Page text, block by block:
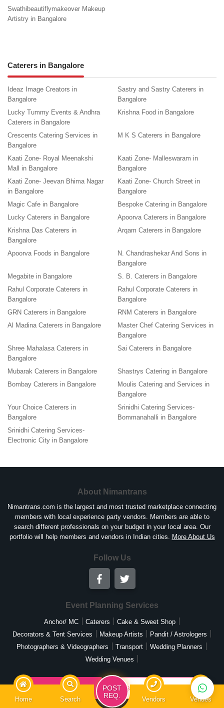
Swathibeautiflymakeover Makeup
Artistry in Bangalore
Caterers in Bangalore
Ideaz Image Creators in
Bangalore
Sastry and Sastry Caterers in
Bangalore
Lucky Tummy Events & Andhra
Caterers in Bangalore
Krishna Food in Bangalore
Crescents Catering Services in
Bangalore
M K S Caterers in Bangalore
Kaati Zone- Royal Meenakshi
Mall in Bangalore
Kaati Zone- Malleswaram in
Bangalore
Kaati Zone- Jeevan Bhima Nagar
in Bangalore
Kaati Zone- Church Street in
Bangalore
Magic Cafe in Bangalore
Bespoke Catering in Bangalore
Lucky Caterers in Bangalore
Apoorva Caterers in Bangalore
Krishna Das Caterers in
Bangalore
Arqam Caterers in Bangalore
Apoorva Foods in Bangalore
N. Chandrashekar And Sons in
Bangalore
Megabite in Bangalore
S. B. Caterers in Bangalore
Rahul Corporate Caterers in
Bangalore
Rahul Corporate Caterers in
Bangalore
GRN Caterers in Bangalore
RNM Caterers in Bangalore
Al Madina Caterers in Bangalore
Master Chef Catering Services in
Bangalore
Shree Mahalasa Caterers in
Bangalore
Sai Caterers in Bangalore
Mubarak Caterers in Bangalore
Shastrys Catering in Bangalore
Bombay Caterers in Bangalore
Moulis Catering and Services in
Bangalore
Your Choice Caterers in
Bangalore
Srinidhi Catering Services-
Bommanahalli in Bangalore
Srinidhi Catering Services-
Electronic City in Bangalore
About Nimantrans
Nimantrans.com is the largest and most trusted marketplace connecting
members with local experience party vendors. Members are able to
search different professionals on your budget in your local area. Our
portfolio will help members and vendors in Indian cities.
More About Us
Follow Us
Event Planning Services
Anchor/ MC Caterers
Cake & Sweet Shop
Decorators & Tent Services
Makeup Artists
Pandit / Astrologers
Photographers & Videographers
Transport
Wedding Planners
Wedding Venues
List Your Business Post Your Requirement
Home Search
POST
REQ.
Vendors Venues